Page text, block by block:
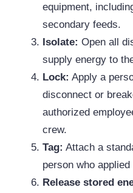
equipment,
secondary feeds.
Isolate: Open all
supply energy to
Lock: Apply a
disconnect or
authorized
crew.
Tag: Attach a
person who
Release stored